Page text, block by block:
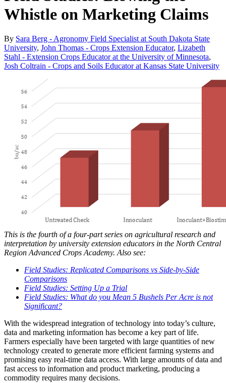
Whistle on Marketing Claims
By Sara Berg - Agronomy Field Specialist at South Dakota State
University, John Thomas - Crops Extension Educator, Lizabeth
Stahl - Extension Crops Educator at the University of Minnesota,
Josh Coltrain - Crops and Soils Educator at Kansas State University
This is the fourth of a four-part series on agricultural research and
interpretation by university extension educators in the North Central
Region Advanced Crops Academy. Also see:
Field Studies: Replicated Comparisons vs Side-by-Side
Comparisons
Field Studies: Setting Up a Trial
Field Studies: What do you Mean 5 Bushels Per Acre is not
Significant?
With the widespread integration of technology into today’s culture,
data and marketing information has become a key part of life.
Farmers especially have been targeted with large quantities of new
technology created to generate more efficient farming systems and
promising easy real-time data access. With large amounts of data and
fast access to information and product marketing, producing a
commodity requires many decisions.